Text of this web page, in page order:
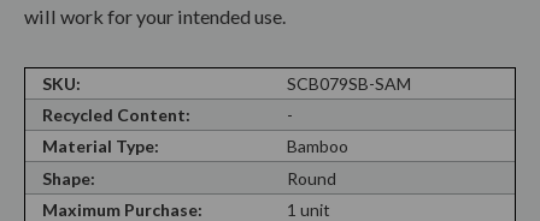
will work for your intended use.
SKU:
SCB079SB-SAM
Recycled Content:
-
Material Type:
Bamboo
Shape:
Round
Maximum Purchase:
1 unit